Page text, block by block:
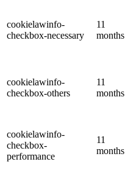
cookielawinfo-
checkbox-necessary
11
months
cookielawinfo-
checkbox-others
11
months
cookielawinfo-
checkbox-
performance
11
months